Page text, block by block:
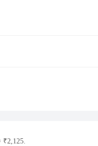
₹2,125.